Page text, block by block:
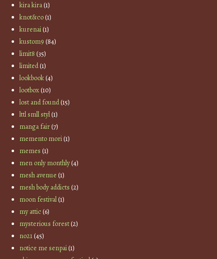
kira kira(1)
knot&co(1)
kurenai(1)
kustom9 (84)
limit8 (35)
limited(1)
lookbook(4)
lootbox(10)
lost and found(15)
lttl smll styl(1)
manga fair(7)
memento mori(1)
memes (1)
men only monthly(4)
mesh avenue (1)
mesh body addicts (2)
moon festival(1)
my attic(6)
mysterious forest(2)
no21(45)
notice me senpai(1)